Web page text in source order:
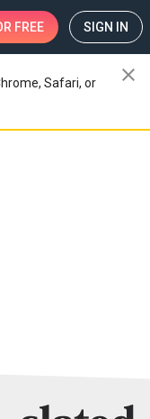
FREE SIGN IN
Safari, or
close